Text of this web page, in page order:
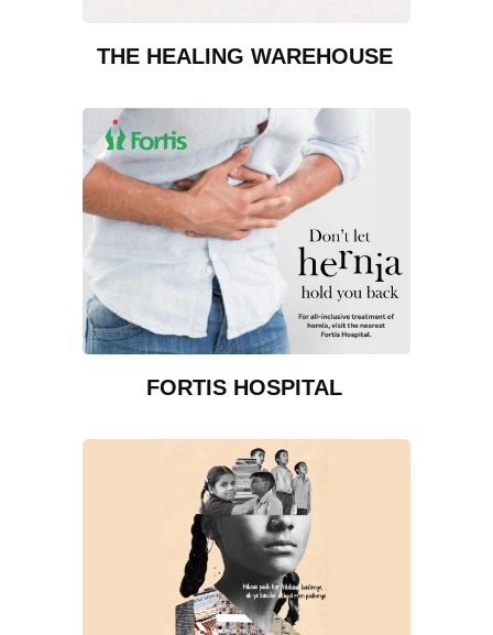
THE HEALING WAREHOUSE
FORTIS HOSPITAL